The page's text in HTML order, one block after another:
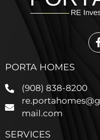
PORTA HOMES
(908) 838-8200
re.portahomes@g
mail.com
SERVICES